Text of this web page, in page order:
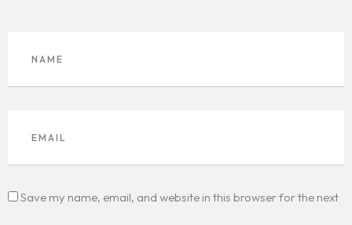
Save my name, email, and website in this browser for the next